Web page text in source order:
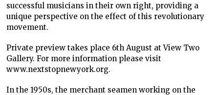
successful musicians in their own right, providing a
unique perspective on the effect of this revolutionary
movement.
Private preview takes place 6th August at View Two
Gallery. For more information please visit
www.nextstopnewyork.org.
In the 1950s, the merchant seamen working on the